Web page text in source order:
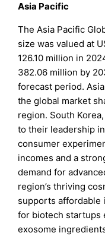
Asia Pacific
The Asia Pacific
size was valued at
126.10 million in
382.06 million by
forecast period.
the global market
region. South
to their leadership
consumer
incomes and a
demand for
region’s thriving
supports affordable
for biotech startups
exosome